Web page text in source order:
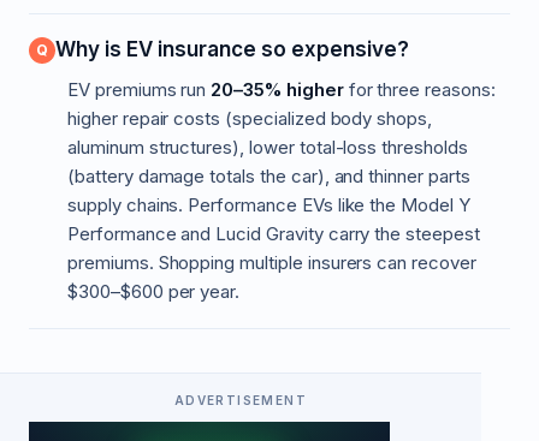
Why is EV insurance so expensive?
EV premiums run 20–35% higherfor three reasons:
higher repair costs (specialized body shops,
aluminum structures), lower total-loss thresholds
(battery damage totals the car), and thinner parts
supply chains. Performance EVs like the Model Y
Performance and Lucid Gravity carry the steepest
premiums. Shopping multiple insurers can recover
$300–$600 per year.